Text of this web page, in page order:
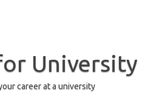
University
career at a university